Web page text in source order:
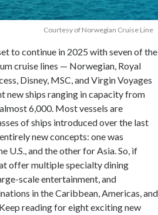
Courtesy of Norwegian Cruise Line
to continue in 2025 with seven of the
cruise lines — Norwegian, Royal
Disney, MSC, and Virgin Voyages
new ships ranging in capacity from
6,000. Most vessels are
of ships introduced over the last
new concepts: one was
U.S., and the other for Asia. So, if
offer multiple specialty dining
scale entertainment, and
in the Caribbean, Americas, and
reading for eight exciting new